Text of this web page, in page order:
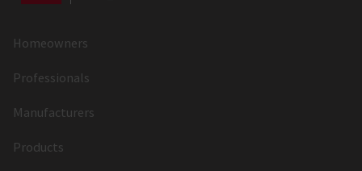
Homeowners
Professionals
Manufacturers
Products